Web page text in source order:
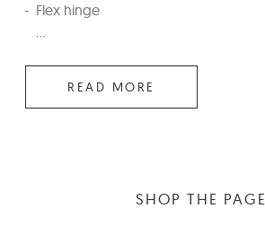
Flex hinge
...
READ MORE
SHOP THE PAGE